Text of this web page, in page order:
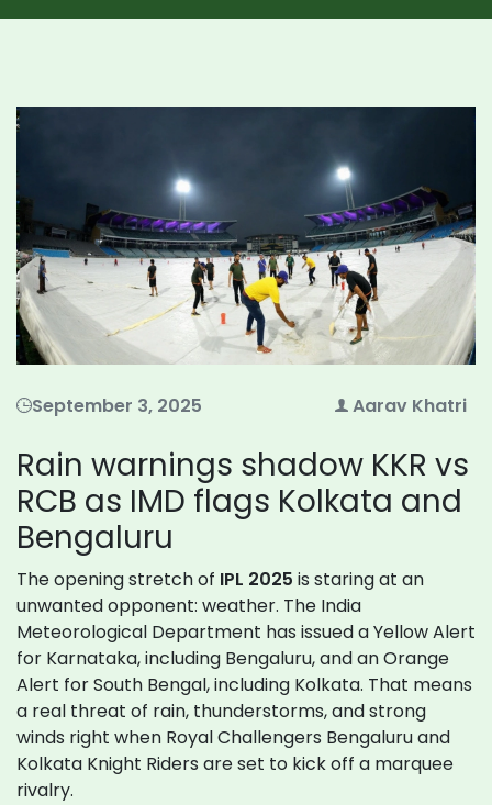
September 3, 2025 Aarav Khatri
Rain warnings shadow KKR vs
RCB as IMD flags Kolkata and
Bengaluru
The opening stretch of IPL 2025 is staring at an
unwanted opponent: weather. The India
Meteorological Department has issued a Yellow Alert
for Karnataka, including Bengaluru, and an Orange
Alert for South Bengal, including Kolkata. That means
a real threat of rain, thunderstorms, and strong
winds right when Royal Challengers Bengaluru and
Kolkata Knight Riders are set to kick off a marquee
rivalry.